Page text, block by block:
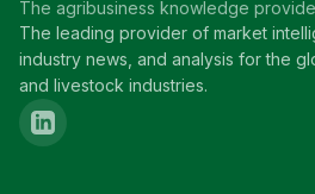
The agribusiness knowledge
The leading provider of market
industry news, and analysis for the
and livestock industries.